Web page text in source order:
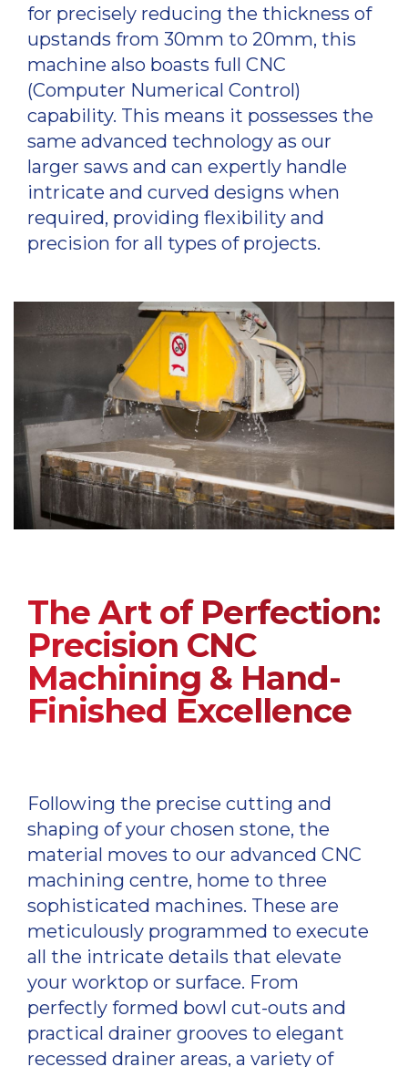
for precisely reducing the thickness of
upstands from 30mm to 20mm, this
machine also boasts full CNC
(Computer Numerical Control)
capability. This means it possesses the
same advanced technology as our
larger saws and can expertly handle
intricate and curved designs when
required, providing flexibility and
precision for all types of projects.
The Art of Perfection:
Precision CNC
Machining & Hand-
Finished Excellence
Following the precise cutting and
shaping of your chosen stone, the
material moves to our advanced CNC
machining centre, home to three
sophisticated machines. These are
meticulously programmed to execute
all the intricate details that elevate
your worktop or surface. From
perfectly formed bowl cut-outs and
practical drainer grooves to elegant
recessed drainer areas, a variety of